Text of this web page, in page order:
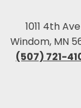
1011 4th Ave
Windom, MN
(507) 721-